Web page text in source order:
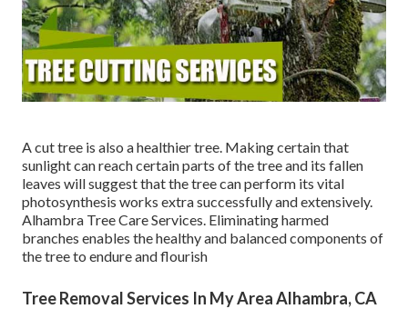
A cut tree is also a healthier tree. Making certain that
sunlight can reach certain parts of the tree and its fallen
leaves will suggest that the tree can perform its vital
photosynthesis works extra successfully and extensively.
Alhambra Tree Care Services. Eliminating harmed
branches enables the healthy and balanced components of
the tree to endure and flourish
Tree Removal Services In My Area Alhambra, CA